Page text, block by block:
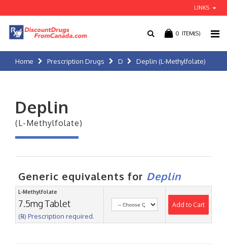
LINKS
0 ITEM(S)
Home Prescription Drugs D Deplin (L-Methylfolate)
Deplin
(L-Methylfolate)
Generic equivalents for Deplin
L-Methylfolate
7.5mg Tablet
(℞) Prescription required.
Add to Cart